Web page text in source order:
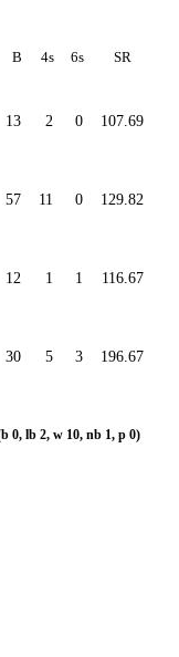
B 4s 6s SR
13 2 0 107.69
57 11 0 129.82
12 1 1 116.67
30 5 3 196.67
0, lb 2, w 10, nb 1, p 0)